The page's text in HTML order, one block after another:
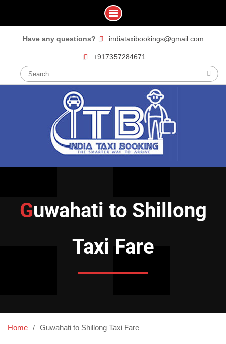
Have any questions? indiataxibookings@gmail.com
+917357284671
for:
Guwahati to Shillong
Taxi Fare
Home Guwahati to Shillong Taxi Fare